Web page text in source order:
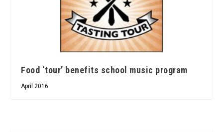
Food ‘tour’ benefits school music program
April 2016